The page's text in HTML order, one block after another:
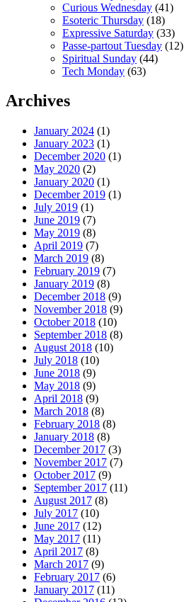
Curious Wednesday (41)
Esoteric Thursday (18)
Expressive Saturday (33)
Passe-partout Tuesday (12)
Spiritual Sunday (44)
Tech Monday (63)
Archives
January 2024 (1)
January 2023 (1)
December 2020 (1)
May 2020 (2)
January 2020 (1)
December 2019 (1)
July 2019 (1)
June 2019 (7)
May 2019 (8)
April 2019 (7)
March 2019 (8)
February 2019 (7)
January 2019 (8)
December 2018 (9)
November 2018 (9)
October 2018 (10)
September 2018 (8)
August 2018 (10)
July 2018 (10)
June 2018 (9)
May 2018 (9)
April 2018 (9)
March 2018 (8)
February 2018 (8)
January 2018 (8)
December 2017 (3)
November 2017 (7)
October 2017 (9)
September 2017 (11)
August 2017 (8)
July 2017 (10)
June 2017 (12)
May 2017 (11)
April 2017 (8)
March 2017 (9)
February 2017 (6)
January 2017 (11)